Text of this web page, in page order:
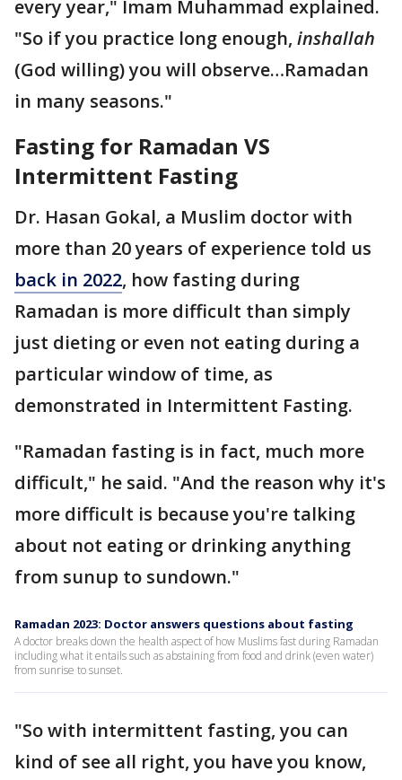
every year," Imam Muhammad explained.
"So if you practice long enough, inshallah
(God willing) you will observe…Ramadan
in many seasons."
Fasting for Ramadan VS
Intermittent Fasting
Dr. Hasan Gokal, a Muslim doctor with
more than 20 years of experience told us
back in 2022, how fasting during
Ramadan is more difficult than simply
just dieting or even not eating during a
particular window of time, as
demonstrated in Intermittent Fasting.
"Ramadan fasting is in fact, much more
difficult," he said. "And the reason why it's
more difficult is because you're talking
about not eating or drinking anything
from sunup to sundown."
Ramadan 2023: Doctor answers questions about fasting
A doctor breaks down the health aspect of how Muslims fast during Ramadan
including what it entails such as abstaining from food and drink (even water)
from sunrise to sunset.
"So with intermittent fasting, you can
kind of see all right, you have you know,